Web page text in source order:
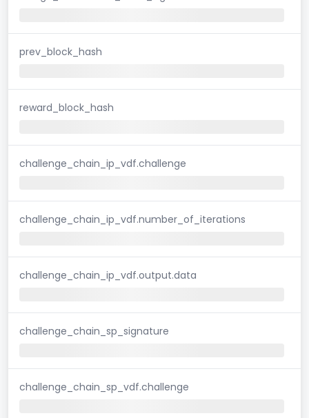
prev_block_hash
reward_block_hash
challenge_chain_ip_vdf.challenge
challenge_chain_ip_vdf.number_of_iterations
challenge_chain_ip_vdf.output.data
challenge_chain_sp_signature
challenge_chain_sp_vdf.challenge